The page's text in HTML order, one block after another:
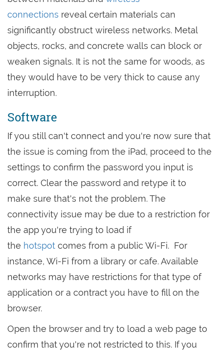
connections reveal certain materials can
significantly obstruct wireless networks. Metal
objects, rocks, and concrete walls can block or
weaken signals. It is not the same for woods, as
they would have to be very thick to cause any
interruption.
Software
If you still can't connect and you're now sure that
the issue is coming from the iPad, proceed to the
settings to confirm the password you input is
correct. Clear the password and retype it to
make sure that's not the problem. The
connectivity issue may be due to a restriction for
the app you're trying to load if
the hotspot comes from a public Wi-Fi. For
instance, Wi-Fi from a library or cafe. Available
networks may have restrictions for that type of
application or a contract you have to fill on the
browser.
Open the browser and try to load a web page to
confirm that you're not restricted to this. If you